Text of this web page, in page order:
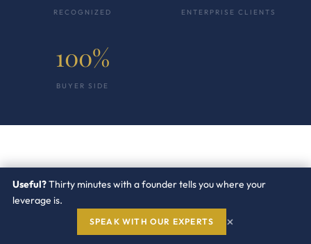
RECOGNIZED ENTERPRISE CLIENTS
100%
BUYER SIDE
“
The AWS account team quoted a five percent
Useful?Thirty minutes with a founder tells you where your
leverage is.
SPEAK WITH OUR EXPERTS ×